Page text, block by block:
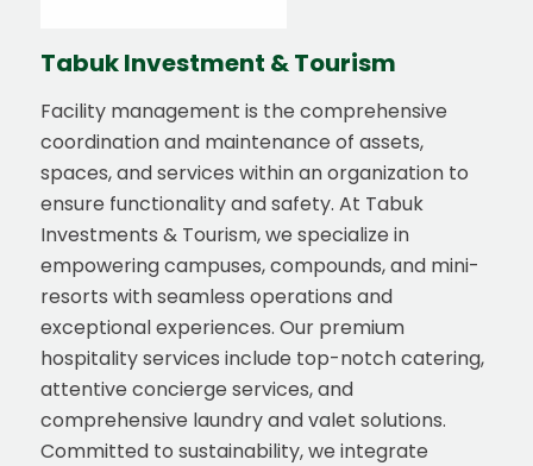
Tabuk Investment & Tourism
Facility management is the comprehensive
coordination and maintenance of assets,
spaces, and services within an organization to
ensure functionality and safety. At Tabuk
Investments & Tourism, we specialize in
empowering campuses, compounds, and mini-
resorts with seamless operations and
exceptional experiences. Our premium
hospitality services include top-notch catering,
attentive concierge services, and
comprehensive laundry and valet solutions.
Committed to sustainability, we integrate